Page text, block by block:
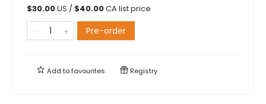
$30.00US / $40.00CA list price
Pre-order
Add tofavourites Registry